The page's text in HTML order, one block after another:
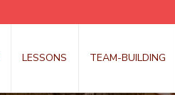
LESSONS TEAM-BUILDING